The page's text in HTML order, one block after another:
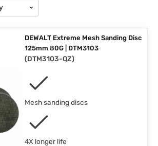
DEWALT Extreme Mesh Sanding Disc
125mm 80G | DTM3103
(DTM3103-QZ)
Mesh sanding discs
4X longer life